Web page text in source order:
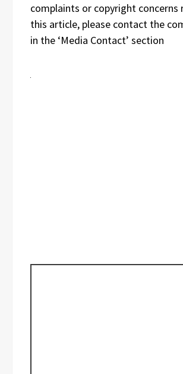
complaints or copyright concerns
this article, please contact the
in the ‘Media Contact’ section